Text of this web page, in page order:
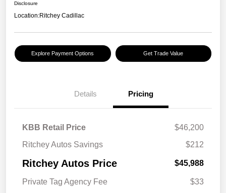
Disclosure
Location:Ritchey Cadillac
Explore Payment Options Get Trade Value
Details Pricing
KBB Retail Price
$46,200
Ritchey Autos Savings
$212
Ritchey Autos Price $45,988
Private Tag Agency Fee
$33